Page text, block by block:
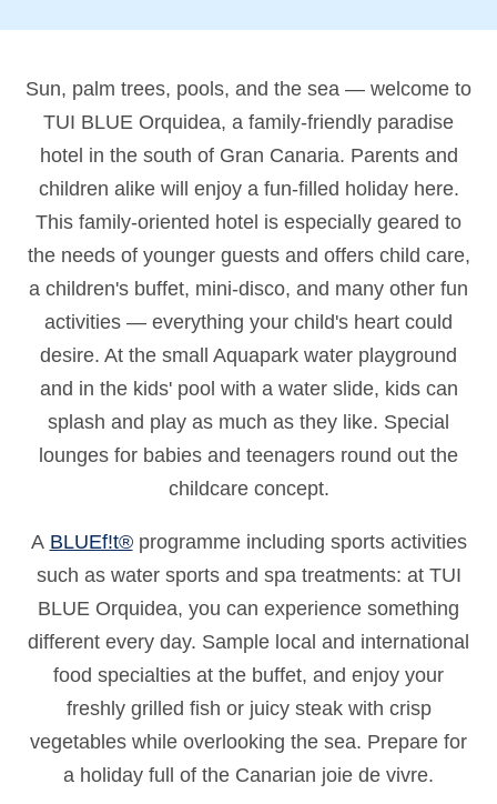
Sun, palm trees, pools, and the sea — welcome to
TUI BLUE Orquidea, a family-friendly paradise
hotel in the south of Gran Canaria. Parents and
children alike will enjoy a fun-filled holiday here.
This family-oriented hotel is especially geared to
the needs of younger guests and offers child care,
a children's buffet, mini-disco, and many other fun
activities — everything your child's heart could
desire. At the small Aquapark water playground
and in the kids' pool with a water slide, kids can
splash and play as much as they like. Special
lounges for babies and teenagers round out the
childcare concept.
A BLUEf!t®programme including sports activities
such as water sports and spa treatments: at TUI
BLUE Orquidea, you can experience something
different every day. Sample local and international
food specialties at the buffet, and enjoy your
freshly grilled fish or juicy steak with crisp
vegetables while overlooking the sea. Prepare for
a holiday full of the Canarian joie de vivre.